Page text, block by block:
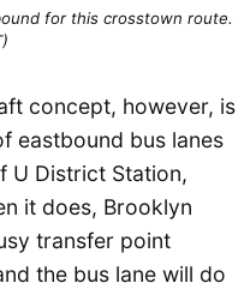
for this crosstown route.
concept, however, is
eastbound bus lanes
U District Station,
it does, Brooklyn
transfer point
the bus lane will do